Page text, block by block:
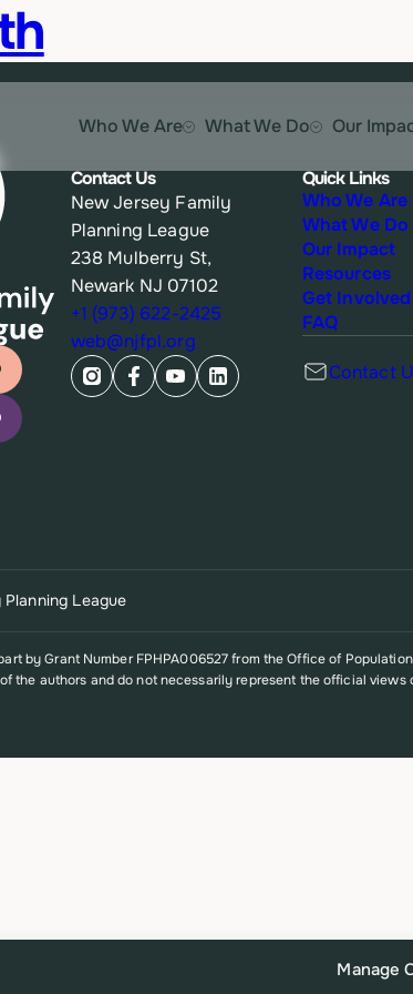
Manage
Who We Are What We Do Our
Contact Us
New Jersey Family
Planning League
238 Mulberry St,
Newark NJ 07102
+1 (973) 622-2425
web@njfpl.org
Quick Links
Who We Are
What We Do
Our Impact
Resources
Get Involved
FAQ
Contact
League
by Grant Number FPHPA006527 from the Office of
the authors and do not necessarily represent the official